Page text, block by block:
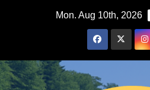
Mon. Aug 10th, 2026